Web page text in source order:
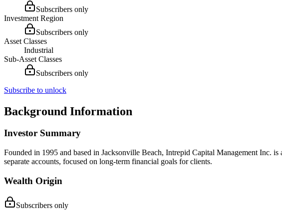
Subscribers only
Investment Region
Subscribers only
Asset Classes
Industrial
Sub-Asset Classes
Subscribers only
Subscribe to unlock
Background Information
Investor Summary
Founded in 1995 and based in Jacksonville Beach, Intrepid Capital Management Inc.
separate accounts, focused on long-term financial goals for clients.
Wealth Origin
Subscribers only